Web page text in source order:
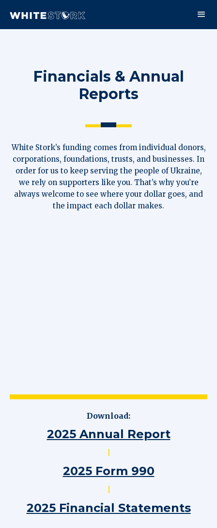
Financials & Annual
Reports
White Stork’s funding comes from individual donors,
corporations, foundations, trusts, and businesses. In
order for us to keep serving the people of Ukraine,
we rely on supporters like you. That’s why you’re
always welcome to see where your dollar goes, and
the impact each dollar makes.
Download:
2025 Annual Report
2025 Form 990
2025 Financial Statements